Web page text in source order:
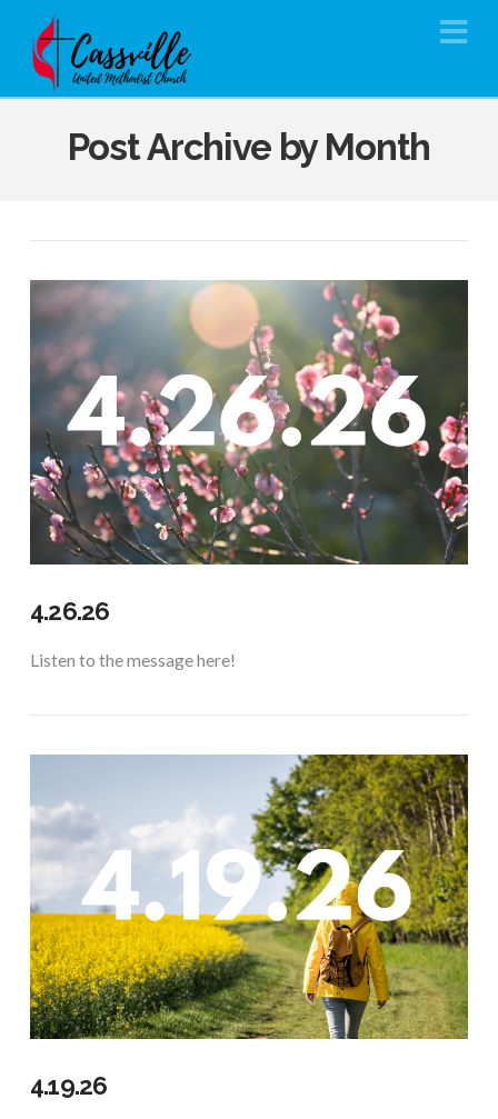
Post Archive by Month
VIEW POST
4.26.26
Listen to the message here!
4.19.26